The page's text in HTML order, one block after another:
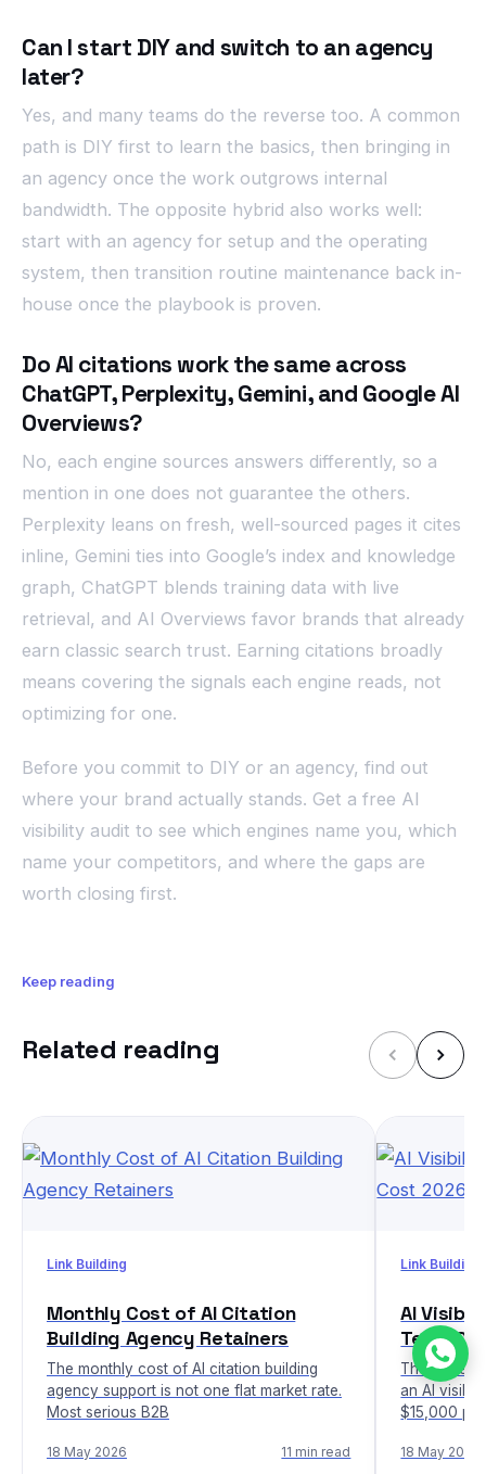
Can I start DIY and switch to an agency
later?
Yes, and many teams do the reverse too. A common
path is DIY first to learn the basics, then bringing in
an agency once the work outgrows internal
bandwidth. The opposite hybrid also works well:
start with an agency for setup and the operating
system, then transition routine maintenance back in-
house once the playbook is proven.
Do AI citations work the same across
ChatGPT, Perplexity, Gemini, and Google AI
Overviews?
No, each engine sources answers differently, so a
mention in one does not guarantee the others.
Perplexity leans on fresh, well-sourced pages it cites
inline, Gemini ties into Google’s index and knowledge
graph, ChatGPT blends training data with live
retrieval, and AI Overviews favor brands that already
earn classic search trust. Earning citations broadly
means covering the signals each engine reads, not
optimizing for one.
Before you commit to DIY or an agency, find out
where your brand actually stands. Get a free AI
visibility audit to see which engines name you, which
name your competitors, and where the gaps are
worth closing first.
Keep reading
Related reading
Link Building
Monthly Cost of AI Citation
Building Agency Retainers
The monthly cost of AI citation building
agency support is not one flat market rate.
Most serious B2B
18 May 2026 11 min read
Link Building
AI
Team
The honest
an AI
$15,000
18 May 2026